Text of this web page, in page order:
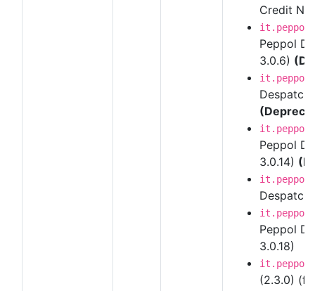
Credit
Peppol
3.0.6)
Despatch
Peppol
3.0.14)
Despatch
Peppol
3.0.18)
(2.3.0)